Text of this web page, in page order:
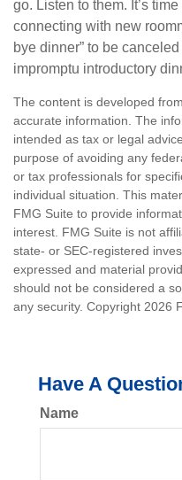
go. Listen to them. It’s
connecting with new
bye dinner” to be
impromptu introductory
The content is developed
accurate information. The
intended as tax or legal
purpose of avoiding any
or tax professionals for
individual situation. This
FMG Suite to provide
interest. FMG Suite is not
state- or SEC-registered
expressed and material
should not be considered a
any security. Copyright 2026
Have A
Name